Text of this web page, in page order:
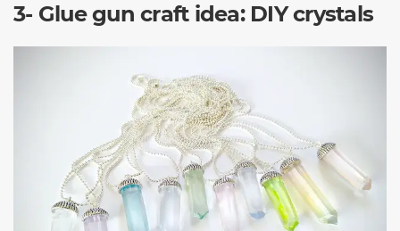
3- Glue gun craft idea: DIY crystals